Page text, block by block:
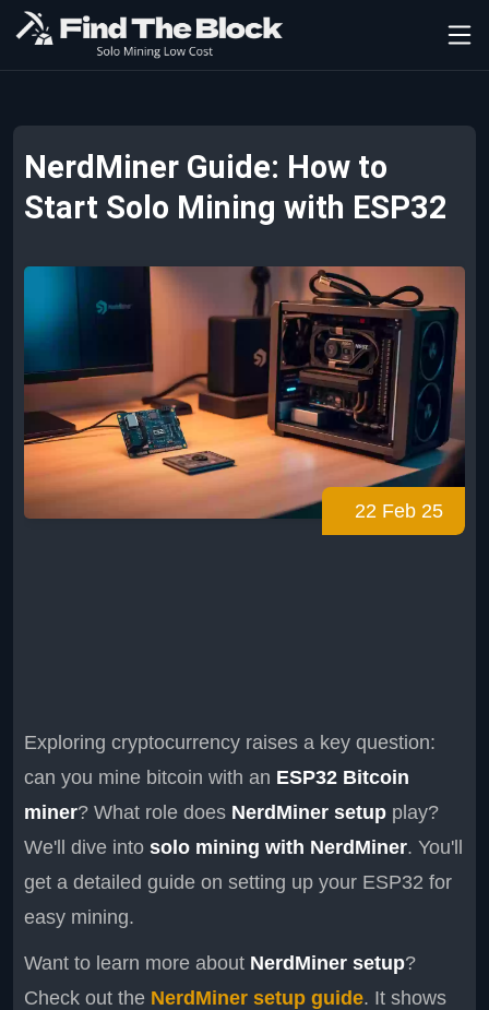
NerdMiner Guide: How to
Start Solo Mining with ESP32
22 Feb 25
Exploring cryptocurrency raises a key question:
can you mine bitcoin with an ESP32 Bitcoin
miner? What role does NerdMiner setup play?
We'll dive into solo mining with NerdMiner. You'll
get a detailed guide on setting up your ESP32 for
easy mining.
Want to learn more about NerdMiner setup?
Check out the NerdMiner setup guide. It shows